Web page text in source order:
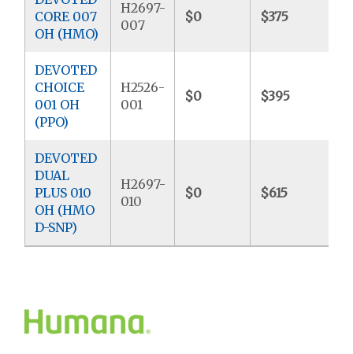
CORE 007
OH (HMO)
H2697-
007
$0 $375
DEVOTED
CHOICE
001 OH
(PPO)
H2526-
001
$0 $395
DEVOTED
DUAL
PLUS 010
OH (HMO
D-SNP)
H2697-
010
$0 $615